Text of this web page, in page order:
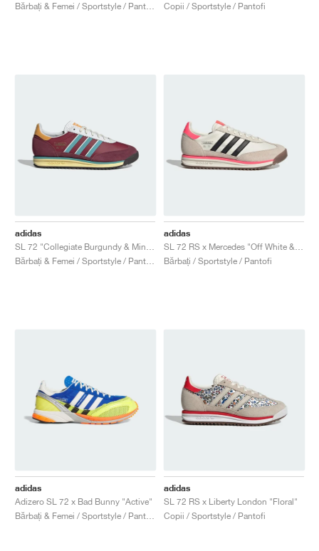
Bărbați & Femei / Sportstyle / Pantofi
Copii / Sportstyle / Pantofi
adidas
SL 72 "Collegiate Burgundy & Mint Ton"
Bărbați & Femei / Sportstyle / Pantofi
adidas
SL 72 RS x Mercedes "Off White & Turbo"
Bărbați / Sportstyle / Pantofi
adidas
Adizero SL 72 x Bad Bunny "Active"
Bărbați & Femei / Sportstyle / Pantofi
adidas
SL 72 RS x Liberty London "Floral"
Copii / Sportstyle / Pantofi